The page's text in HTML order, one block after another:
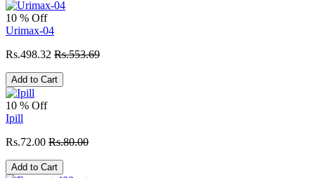
10 % Off
Urimax-04
Rs.498.32 Rs.553.69
Add to Cart
10 % Off
Ipill
Rs.72.00 Rs.80.00
Add to Cart